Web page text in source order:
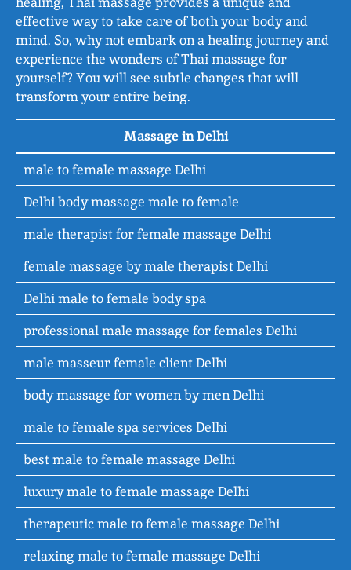
effective way to take care of both your body and
mind. So, why not embark on a healing journey and
experience the wonders of Thai massage for
yourself? You will see subtle changes that will
transform your entire being.
Massage in Delhi
male to female massage Delhi
Delhi body massage male to female
male therapist for female massage Delhi
female massage by male therapist Delhi
Delhi male to female body spa
professional male massage for females Delhi
male masseur female client Delhi
body massage for women by men Delhi
male to female spa services Delhi
best male to female massage Delhi
luxury male to female massage Delhi
therapeutic male to female massage Delhi
relaxing male to female massage Delhi